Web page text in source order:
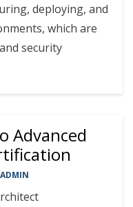
deploying, and
which are
security
Advanced
ADMIN